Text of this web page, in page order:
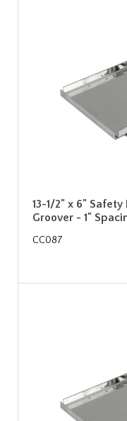
13-1/2" x 6"
Groover - 1"
CC087